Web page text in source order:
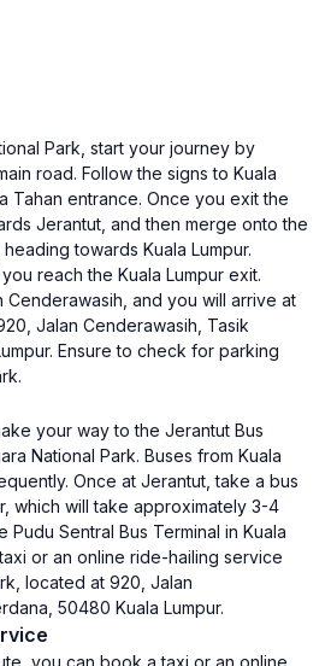
Park, start your journey by
road. Follow the signs to Kuala
Tahan entrance. Once you exit the
Jerantut, and then merge onto the
towards Kuala Lumpur.
reach the Kuala Lumpur exit.
Cenderawasih, and you will arrive at
Jalan Cenderawasih, Tasik
Ensure to check for parking
your way to the Jerantut Bus
National Park. Buses from Kuala
Once at Jerantut, take a bus
which will take approximately 3-4
Pudu Sentral Bus Terminal in Kuala
or an online ride-hailing service
located at 920, Jalan
50480 Kuala Lumpur.
you can book a taxi or an online